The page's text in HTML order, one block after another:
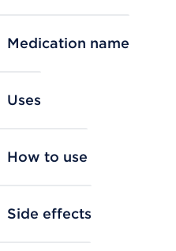
Medication name
Uses
How to use
Side effects